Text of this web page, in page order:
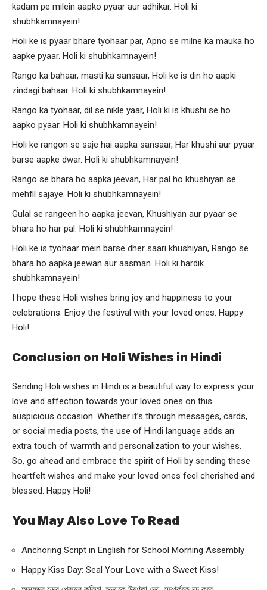
kadam pe milein aapko pyaar aur adhikar. Holi ki
shubhkamnayein!
Holi ke is pyaar bhare tyohaar par, Apno se milne ka mauka ho
aapke pyaar. Holi ki shubhkamnayein!
Rango ka bahaar, masti ka sansaar, Holi ke is din ho aapki
zindagi bahaar. Holi ki shubhkamnayein!
Rango ka tyohaar, dil se nikle yaar, Holi ki is khushi se ho
aapko pyaar. Holi ki shubhkamnayein!
Holi ke rangon se saje hai aapka sansaar, Har khushi aur pyaar
barse aapke dwar. Holi ki shubhkamnayein!
Rango se bhara ho aapka jeevan, Har pal ho khushiyan se
mehfil sajaye. Holi ki shubhkamnayein!
Gulal se rangeen ho aapka jeevan, Khushiyan aur pyaar se
bhara ho har pal. Holi ki shubhkamnayein!
Holi ke is tyohaar mein barse dher saari khushiyan, Rango se
bhara ho aapka jeewan aur aasman. Holi ki hardik
shubhkamnayein!
I hope these Holi wishes bring joy and happiness to your
celebrations. Enjoy the festival with your loved ones. Happy
Holi!
Conclusion on Holi Wishes in Hindi
Sending Holi wishes in Hindi is a beautiful way to express your
love and affection towards your loved ones on this
auspicious occasion. Whether it’s through messages, cards,
or social media posts, the use of Hindi language adds an
extra touch of warmth and personalization to your wishes.
So, go ahead and embrace the spirit of Holi by sending these
heartfelt wishes and make your loved ones feel cherished and
blessed. Happy Holi!
You May Also Love To Read
Anchoring Script in English for School Morning Assembly
Happy Kiss Day: Seal Your Love with a Sweet Kiss!